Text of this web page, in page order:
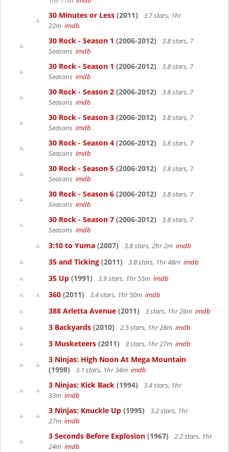
30 Minutes or Less (2011)
3.7 stars, 1hr
22m imdb
30 Rock - Season 1 (2006-2012)
3.8 stars, 7
Seasons imdb
30 Rock - Season 1 (2006-2012)
3.8 stars, 7
Seasons imdb
30 Rock - Season 2 (2006-2012)
3.8 stars, 7
Seasons imdb
30 Rock - Season 3 (2006-2012)
3.8 stars, 7
Seasons imdb
30 Rock - Season 4 (2006-2012)
3.8 stars, 7
Seasons imdb
30 Rock - Season 5 (2006-2012)
3.8 stars, 7
Seasons imdb
30 Rock - Season 6 (2006-2012)
3.8 stars, 7
Seasons imdb
30 Rock - Season 7 (2006-2012)
3.8 stars, 7
Seasons imdb
3:10 to Yuma (2007) 3.8 stars, 2hr 2m imdb
35 and Ticking (2011) 3.8 stars, 1hr 48m imdb
35 Up (1991) 3.9 stars, 1hr 55m imdb
360 (2011) 3.4 stars, 1hr 50m imdb
388 Arletta Avenue (2011) 3 stars, 1hr 26m imdb
3 Backyards (2010) 2.5 stars, 1hr 28m imdb
3 Musketeers (2011) 3 stars, 1hr 27m imdb
3 Ninjas: High Noon At Mega Mountain
(1998)
3.1 stars, 1hr 34m imdb
3 Ninjas: Kick Back (1994)
3.4 stars, 1hr
33m imdb
3 Ninjas: Knuckle Up (1995)
3.2 stars, 1hr
27m imdb
3 Seconds Before Explosion (1967)
2.2 stars, 1hr
24m imdb